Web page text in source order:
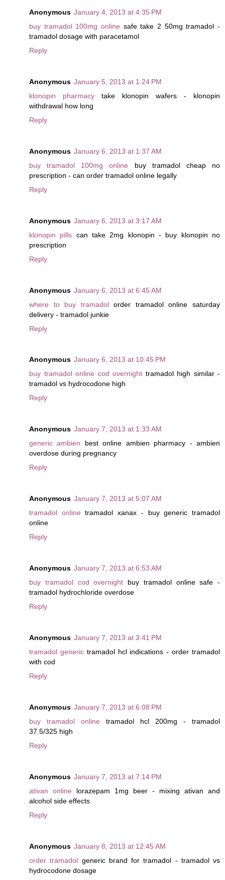
Anonymous January 4, 2013 at 4:35 PM
buy tramadol 100mg online safe take 2 50mg tramadol -
tramadol dosage with paracetamol
Reply
Anonymous January 5, 2013 at 1:24 PM
klonopin pharmacy take klonopin wafers - klonopin
withdrawal how long
Reply
Anonymous January 6, 2013 at 1:37 AM
buy tramadol 100mg online buy tramadol cheap no
prescription - can order tramadol online legally
Reply
Anonymous January 6, 2013 at 3:17 AM
klonopin pills can take 2mg klonopin - buy klonopin no
prescription
Reply
Anonymous January 6, 2013 at 6:45 AM
where to buy tramadolorder tramadol online saturday
delivery - tramadol junkie
Reply
Anonymous January 6, 2013 at 10:45 PM
buy tramadol online cod overnight tramadol high similar -
tramadol vs hydrocodone high
Reply
Anonymous January 7, 2013 at 1:33 AM
generic ambien best online ambien pharmacy - ambien
overdose during pregnancy
Reply
Anonymous January 7, 2013 at 5:07 AM
tramadol online tramadol xanax - buy generic tramadol
online
Reply
Anonymous January 7, 2013 at 6:53 AM
buy tramadol cod overnight buy tramadol online safe -
tramadol hydrochloride overdose
Reply
Anonymous January 7, 2013 at 3:41 PM
tramadol generictramadol hcl indications - order tramadol
with cod
Reply
Anonymous January 7, 2013 at 6:08 PM
buy tramadol online tramadol hcl 200mg - tramadol
37.5/325 high
Reply
Anonymous January 7, 2013 at 7:14 PM
ativan online lorazepam 1mg beer - mixing ativan and
alcohol side effects
Reply
Anonymous January 8, 2013 at 12:45 AM
order tramadol generic brand for tramadol - tramadol vs
hydrocodone dosage